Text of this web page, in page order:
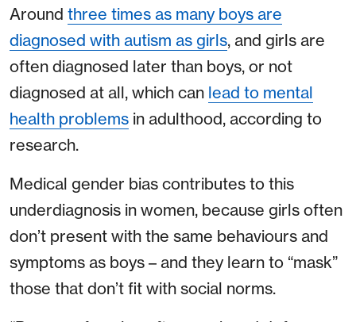
Around three times as many boys are
diagnosed with autism as girls, and girls are
often diagnosed later than boys, or not
diagnosed at all, which can lead to mental
health problems in adulthood, according to
research.
Medical gender bias contributes to this
underdiagnosis in women, because girls often
don’t present with the same behaviours and
symptoms as boys – and they learn to “mask”
those that don’t fit with social norms.